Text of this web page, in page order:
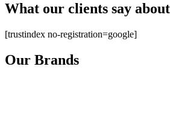
What our clients say
[trustindex no-registration=google]
Our Brands